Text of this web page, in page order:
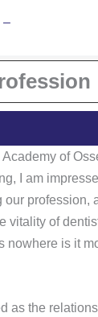
of
I am
profession,
vitality of
nowhere is it
as the